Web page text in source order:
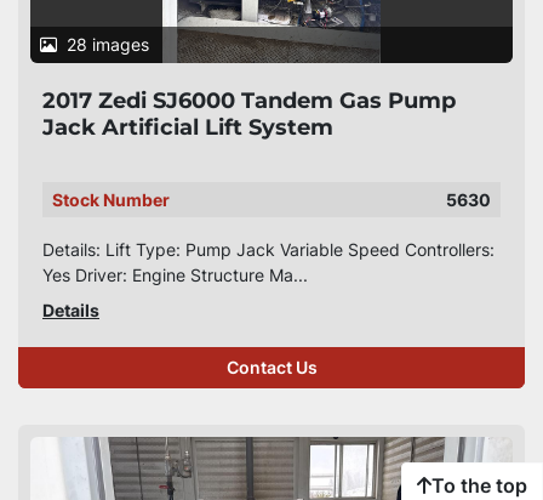
28 images
2017 Zedi SJ6000 Tandem Gas Pump
Jack Artificial Lift System
Stock Number 5630
Details: Lift Type: Pump Jack Variable Speed Controllers:
Yes Driver: Engine Structure Ma...
Details
Contact Us
To the top